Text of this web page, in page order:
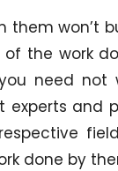
won’t
the work
need not
and
done by